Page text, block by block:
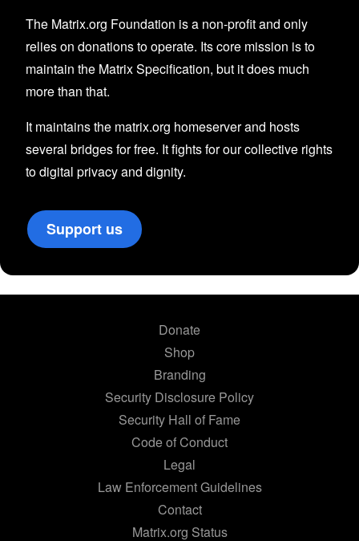
The Matrix.org Foundation is a non-profit and only
relies on donations to operate. Its core mission is to
maintain the Matrix Specification, but it does much
more than that.
It maintains the matrix.org homeserver and hosts
several bridges for free. It fights for our collective rights
to digital privacy and dignity.
Support us
Donate
Shop
Branding
Security Disclosure Policy
Security Hall of Fame
Code of Conduct
Legal
Law Enforcement Guidelines
Contact
Matrix.org Status